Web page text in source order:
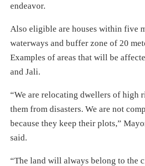
endeavor.
Also eligible are houses within five
waterways and buffer zone of 20
Examples of areas that will be
and Jali.
“We are relocating dwellers of high
them from disasters. We are not
because they keep their plots,”
said.
“The land will always belong to the